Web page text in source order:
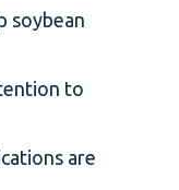
soybean
to
are